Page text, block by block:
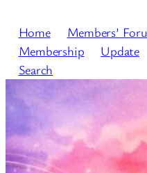
Home Members’
Membership
Update
Search